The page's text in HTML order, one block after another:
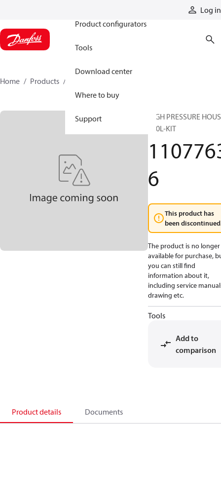
Log in
Product configurators
Tools
Download center
Where to buy
Support
Home Products
HIGH PRESSURE
550L-KIT
6
This product has
been
The product is no longer
available for purchase,
you can still find
information about it,
including service
drawing etc.
Tools
Add to
comparison
Product details Documents